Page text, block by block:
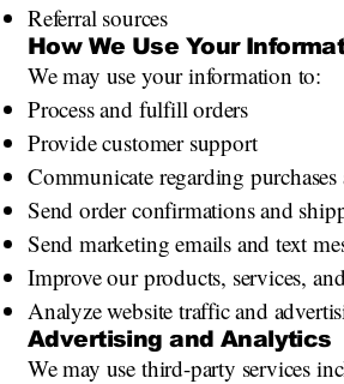
Referral sources
How We Use Your
We may use your information to:
Process and fulfill orders
Provide customer support
Communicate regarding
Send order confirmations and
Send marketing emails and text
Improve our products, services,
Analyze website traffic and
Advertising and Analytics
We may use third-party services